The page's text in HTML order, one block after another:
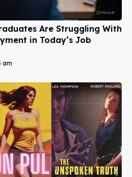
Are Struggling With
in Today’s Job
am